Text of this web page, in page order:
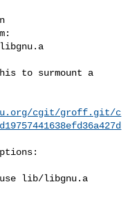
to surmount a
cgit/groff.git/c
lib/libgnu.a